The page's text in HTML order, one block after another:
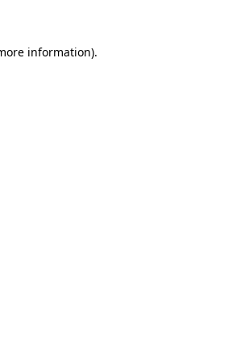
information).